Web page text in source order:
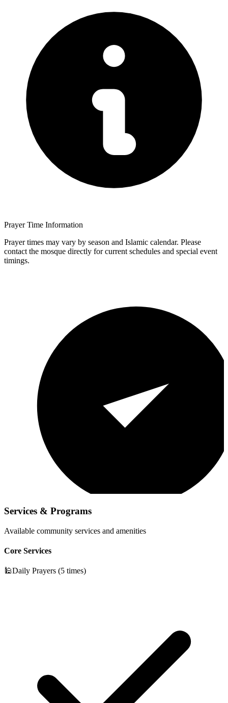
Prayer Time Information
Prayer times may vary by season and Islamic calendar. Please
contact the mosque directly for current schedules and special event
timings.
Services & Programs
Available community services and amenities
Core Services
🕌Daily Prayers (5 times)